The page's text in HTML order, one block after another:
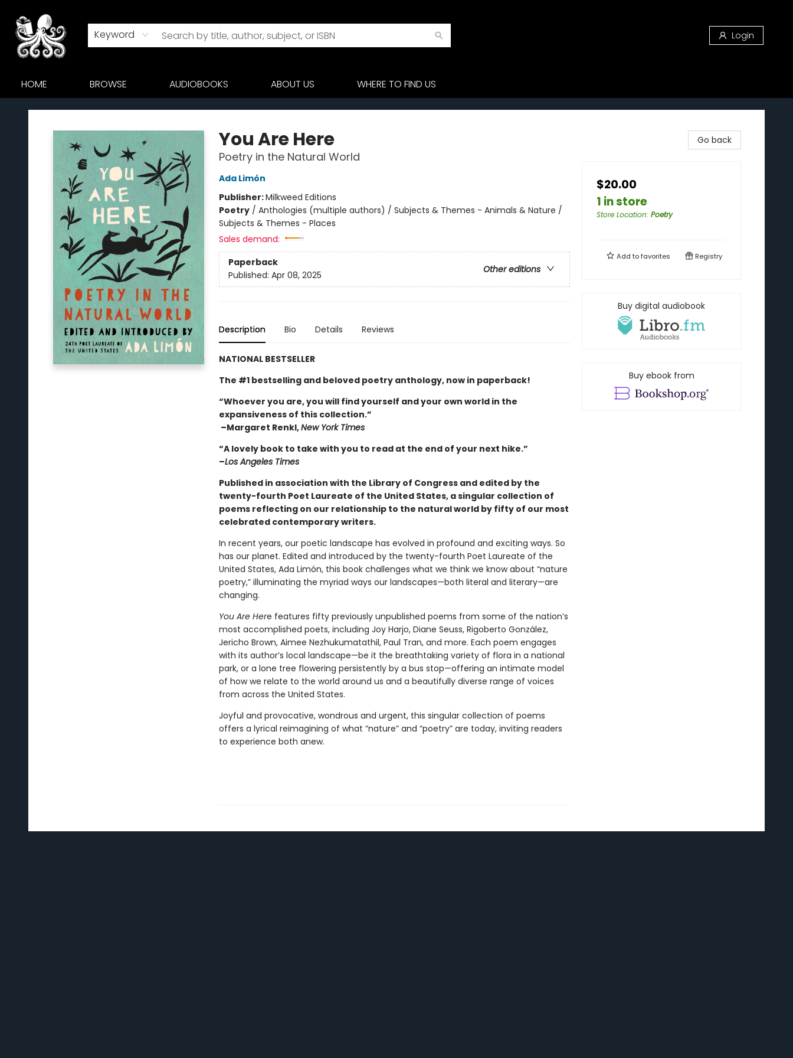
Keyword Login
HOME BROWSE AUDIOBOOKS ABOUT US WHERE TO FIND US
Octopus Bookshop
You Are Here
Poetry in the Natural World
Ada Limón
Publisher:Milkweed Editions
Poetry/ Anthologies (multiple authors) / Subjects & Themes - Animals & Nature /
Subjects & Themes - Places
Sales demand:
Paperback
Other editions
Published: Apr 08, 2025
Description Bio Details Reviews
NATIONAL BESTSELLER
The #1 bestselling and beloved poetry anthology, now in paperback!
“Whoever you are, you will find yourself and your own world in the
expansiveness of this collection.”
–Margaret Renkl,New York Times
“A lovely book to take with you to read at the end of your next hike.”
–Los Angeles Times
Published in association with the Library of Congress and edited by the
twenty-fourth Poet Laureate of the United States, a singular collection of
poems reflecting on our relationship to the natural world by fifty of our most
celebrated contemporary writers.
In recent years, our poetic landscape has evolved in profound and exciting ways. So
has our planet. Edited and introduced by the twenty-fourth Poet Laureate of the
United States, Ada Limón, this book challenges what we think we know about “nature
poetry,” illuminating the myriad ways our landscapes—both literal and literary—are
changing.
You Are Here features fifty previously unpublished poems from some of the nation’s
most accomplished poets, including Joy Harjo, Diane Seuss, Rigoberto González,
Jericho Brown, Aimee Nezhukumatathil, Paul Tran, and more. Each poem engages
with its author’s local landscape—be it the breathtaking variety of flora in a national
park, or a lone tree flowering persistently by a bus stop—offering an intimate model
of how we relate to the world around us and a beautifully diverse range of voices
from across the United States.
Joyful and provocative, wondrous and urgent, this singular collection of poems
offers a lyrical reimagining of what “nature” and “poetry” are today, inviting readers
to experience both anew.
Go back
$20.00
1 in store
Store Location: Poetry
Add tofavorites Registry
Buy digital audiobook
Buy ebook from